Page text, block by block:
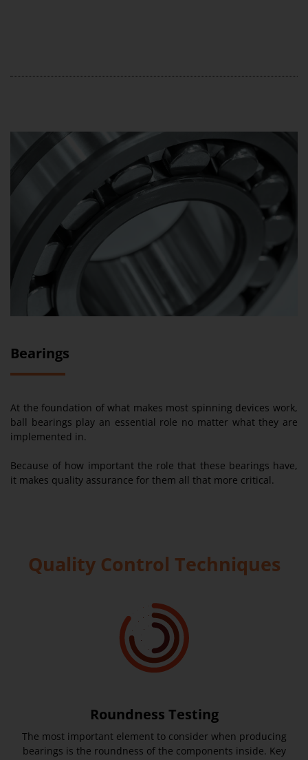
Bearings
At the foundation of what makes most spinning devices work,
ball bearings play an essential role no matter what they are
implemented in.
Because of how important the role that these bearings have,
it makes quality assurance for them all that more critical.
Quality Control Techniques
Roundness Testing
The most important element to consider when producing
bearings is the roundness of the components inside. Key